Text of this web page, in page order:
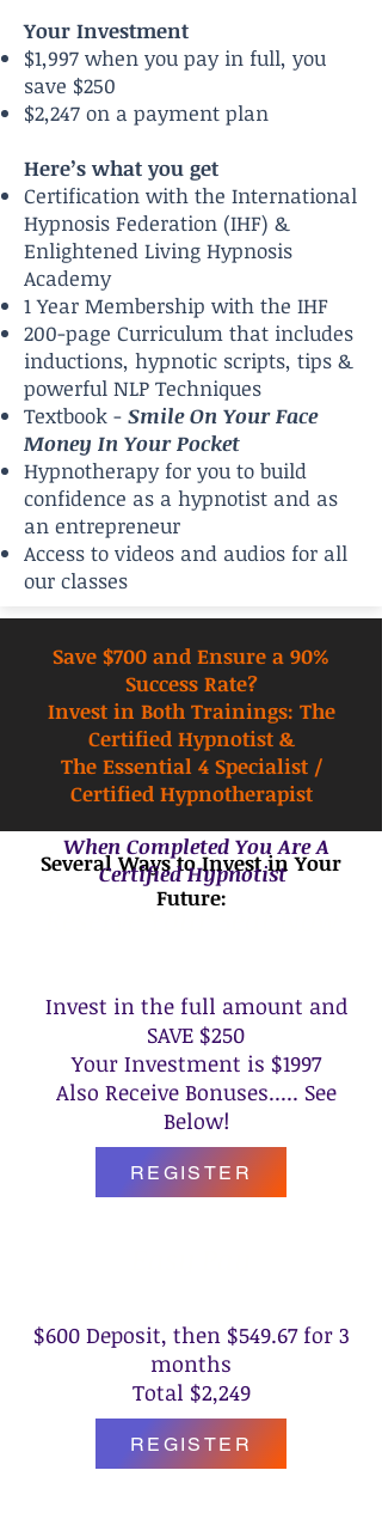
Your Investment
$1,997 when you pay in full, you
save $250
$2,247 on a payment plan
Here’s what you get
Certification with the International
Hypnosis Federation (IHF) &
Enlightened Living Hypnosis
Academy
1 Year Membership with the IHF
200-page Curriculum that includes
inductions, hypnotic scripts, tips &
powerful NLP Techniques
Textbook - Smile On Your Face
Money In Your Pocket
Hypnotherapy for you to build
confidence as a hypnotist and as
an entrepreneur
Access to videos and audios for all
our classes
Save $700 and Ensure a 90%
Success Rate?
Invest in Both Trainings: The
Certified Hypnotist &
The Essential 4 Specialist /
Certified Hypnotherapist
Several Ways to Invest in Your
Future:
When Completed You Are A
Certified Hypnotist
Reserve Your Seat Now
Invest in the full amount and
SAVE $250
Your Investment is $1997
Also Receive Bonuses..... See
Below!
REGISTER
$600 Deposit, then $549.67 for 3
months
Total $2,249
REGISTER